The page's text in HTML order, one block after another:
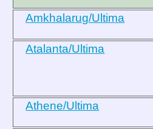
Amkhalarug/Ultima
Atalanta/Ultima
Athene/Ultima